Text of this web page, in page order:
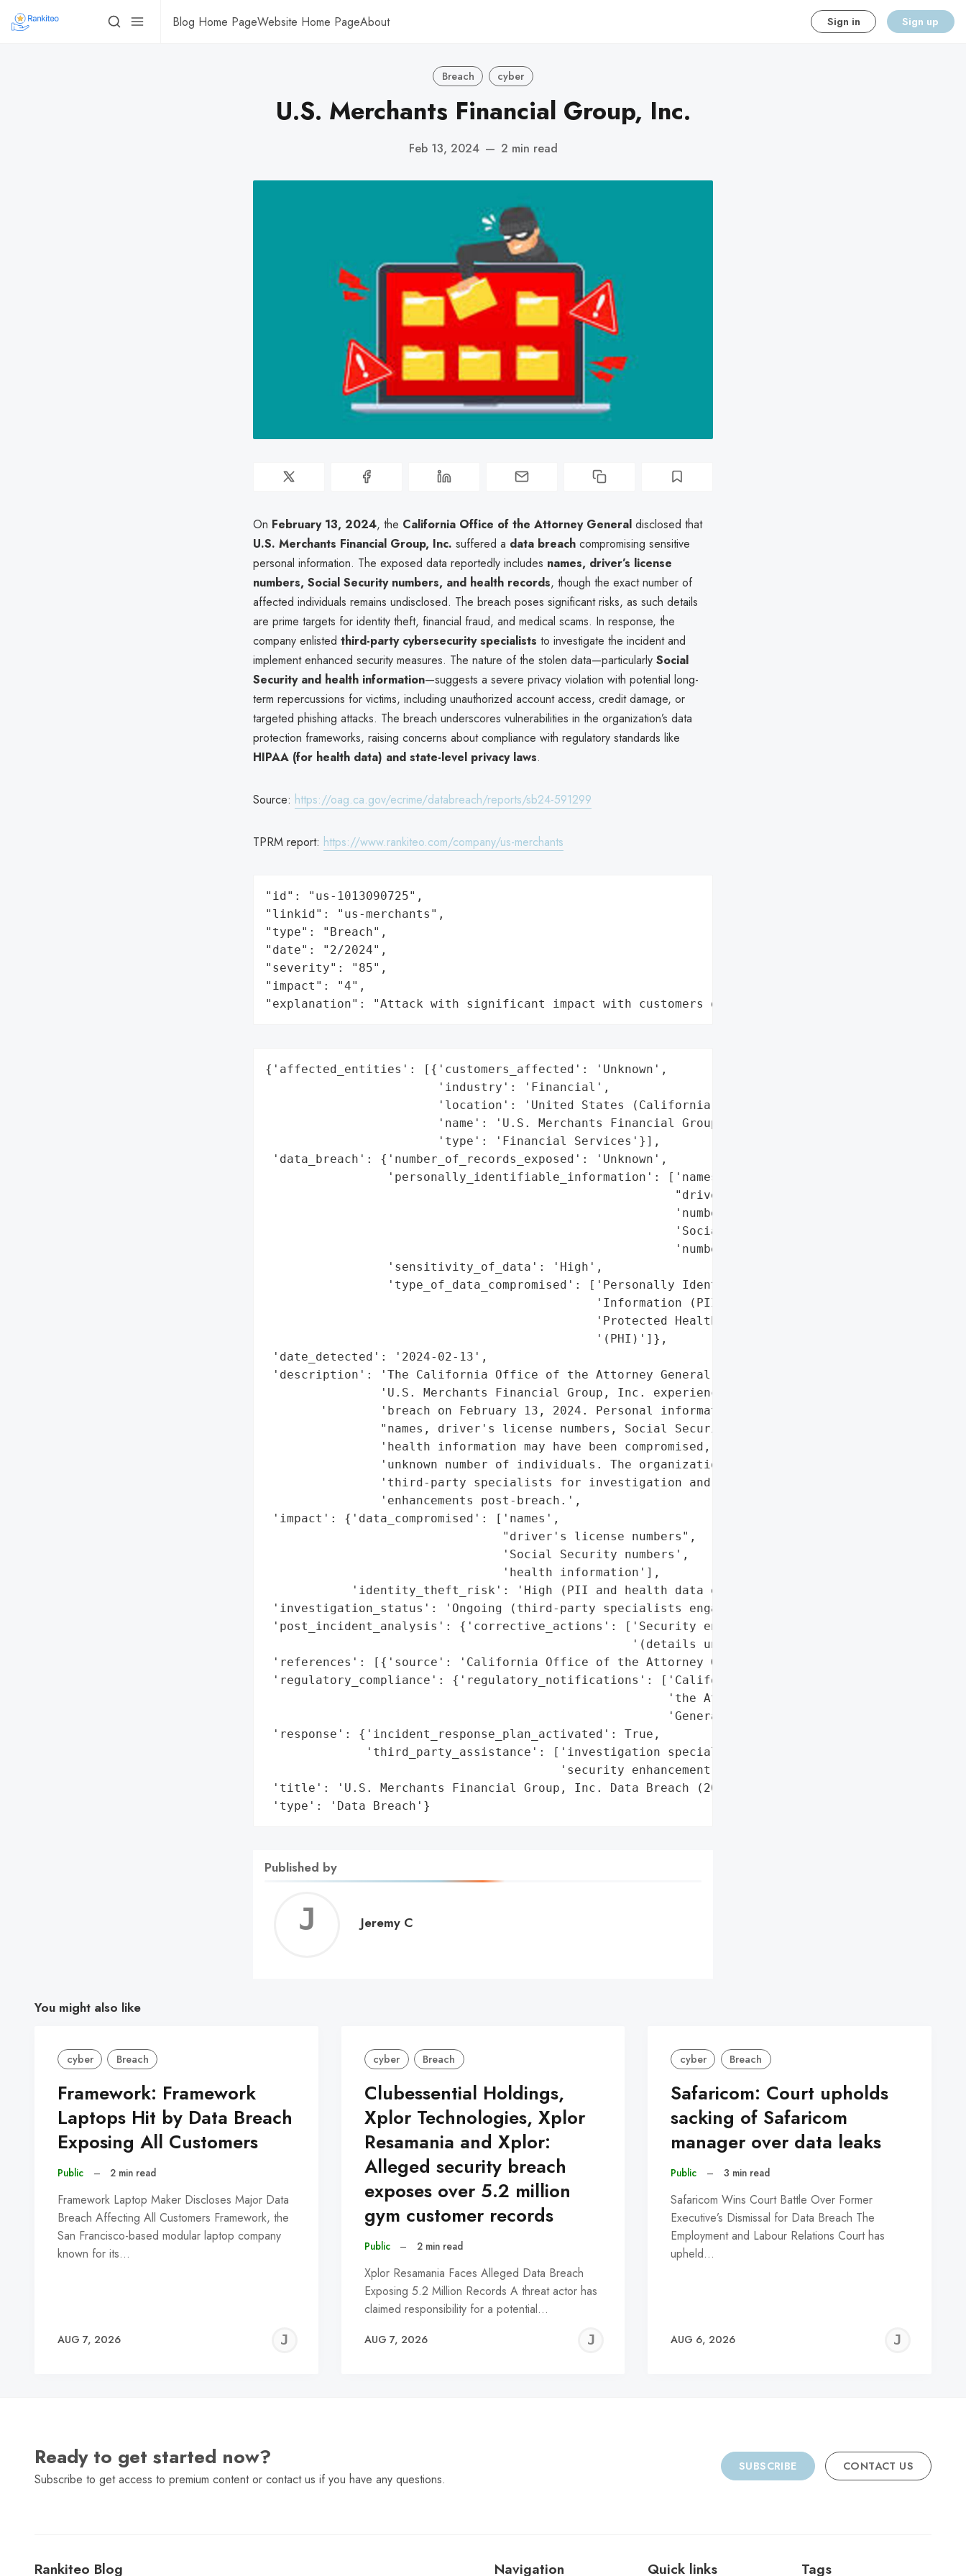
Blog Home PageWebsite Home PageAbout Sign in Sign up
Breach cyber
U.S. Merchants Financial Group, Inc.
Feb 13, 2024 — 2 min read
On February 13, 2024, the California Office of the Attorney General disclosed that
U.S. Merchants Financial Group, Inc. suffered a data breach compromising sensitive
personal information. The exposed data reportedly includes names, driver’s license
numbers, Social Security numbers, and health records, though the exact number of
affected individuals remains undisclosed. The breach poses significant risks, as such details
are prime targets for identity theft, financial fraud, and medical scams. In response, the
company enlisted third-party cybersecurity specialists to investigate the incident and
implement enhanced security measures. The nature of the stolen data—particularly Social
Security and health information—suggests a severe privacy violation with potential long-
term repercussions for victims, including unauthorized account access, credit damage, or
targeted phishing attacks. The breach underscores vulnerabilities in the organization’s data
protection frameworks, raising concerns about compliance with regulatory standards like
HIPAA (for health data) and state-level privacy laws.
Source: https://oag.ca.gov/ecrime/databreach/reports/sb24-591299
TPRM report: https://www.rankiteo.com/company/us-merchants
"id": "us-1013090725",
"linkid": "us-merchants",
"type": "Breach",
"date": "2/2024",
"severity": "85",
"impact": "4",
"explanation": "Attack with significant impact with customers data leaks"
{'affected_entities': [{'customers_affected': 'Unknown',
                        'industry': 'Financial',
                        'location': 'United States (California)',
                        'name': 'U.S. Merchants Financial Group, Inc.',
                        'type': 'Financial Services'}],
'data_breach': {'number_of_records_exposed': 'Unknown',
                 'personally_identifiable_information': ['names',
                                                         "driver's license "
                                                         'numbers',
                                                         'Social Security '
                                                         'numbers'],
                 'sensitivity_of_data': 'High',
                 'type_of_data_compromised': ['Personally Identifiable '
                                              'Information (PII)',
                                              'Protected Health Information '
                                              '(PHI)']},
'date_detected': '2024-02-13',
'description': 'The California Office of the Attorney General reported that '
                'U.S. Merchants Financial Group, Inc. experienced a data '
                'breach on February 13, 2024. Personal information such as '
                "names, driver's license numbers, Social Security numbers, and "
                'health information may have been compromised, affecting an '
                'unknown number of individuals. The organization engaged '
                'third-party specialists for investigation and security '
                'enhancements post-breach.',
'impact': {'data_compromised': ['names',
                                 "driver's license numbers",
                                 'Social Security numbers',
                                 'health information'],
            'identity_theft_risk': 'High (PII and health data exposed)'},
'investigation_status': 'Ongoing (third-party specialists engaged)',
'post_incident_analysis': {'corrective_actions': ['Security enhancements '
                                                   '(details unspecified)']},
'references': [{'source': 'California Office of the Attorney General'}],
'regulatory_compliance': {'regulatory_notifications': ['California Office of '
                                                        'the Attorney '
                                                        'General']},
'response': {'incident_response_plan_activated': True,
              'third_party_assistance': ['investigation specialists',
                                         'security enhancement providers']},
'title': 'U.S. Merchants Financial Group, Inc. Data Breach (2024)',
'type': 'Data Breach'}
Published by
Jeremy
Jeremy C
You might also like
cyber Breach
Framework: Framework
Laptops Hit by Data Breach
Exposing All Customers
Public – 2 min read
Framework Laptop Maker Discloses Major Data
Breach Affecting All Customers Framework, the
San Francisco-based modular laptop company
known for its…
AUG 7, 2026
JEREMY
cyber Breach
Clubessential Holdings,
Xplor Technologies, Xplor
Resamania and Xplor:
Alleged security breach
exposes over 5.2 million
gym customer records
Public – 2 min read
Xplor Resamania Faces Alleged Data Breach
Exposing 5.2 Million Records A threat actor has
claimed responsibility for a potential…
AUG 7, 2026
JEREMY
cyber Breach
Safaricom: Court upholds
sacking of Safaricom
manager over data leaks
Public – 3 min read
Safaricom Wins Court Battle Over Former
Executive’s Dismissal for Data Breach The
Employment and Labour Relations Court has
upheld…
AUG 6, 2026
Ready to get started now?
Subscribe to get access to premium content or contact us if you have any questions.
SUBSCRIBE CONTACT US
Rankiteo Blog Navigation Quick links Tags